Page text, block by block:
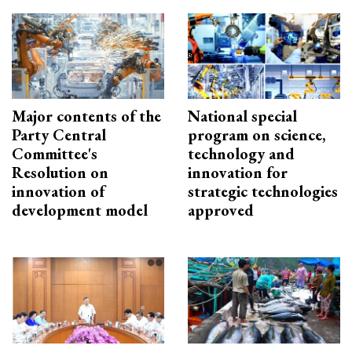
Major contents of the
Party Central
Committee's
Resolution on
innovation of
development model
National special
program on science,
technology and
innovation for
strategic technologies
approved